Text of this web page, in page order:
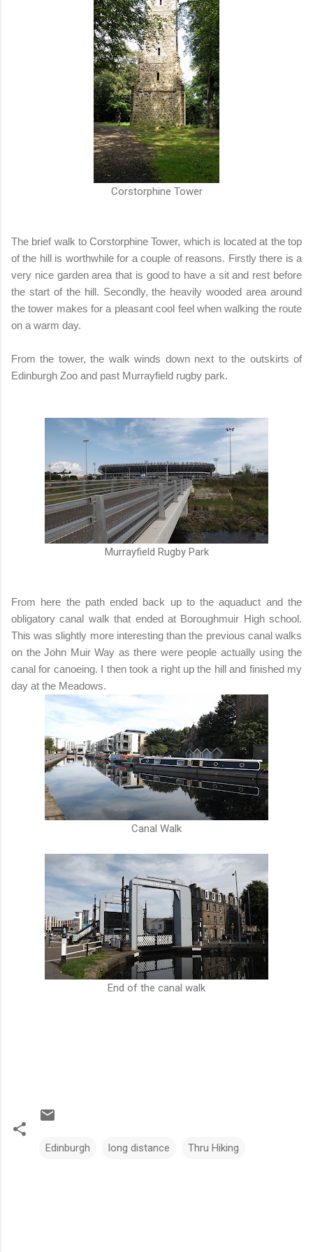
Corstorphine Tower
The brief walk to Corstorphine Tower, which is located at the top
of the hill is worthwhile for a couple of reasons. Firstly there is a
very nice garden area that is good to have a sit and rest before
the start of the hill. Secondly, the heavily wooded area around
the tower makes for a pleasant cool feel when walking the route
on a warm day.
From the tower, the walk winds down next to the outskirts of
Edinburgh Zoo and past Murrayfield rugby park.
Murrayfield Rugby Park
From here the path ended back up to the aquaduct and the
obligatory canal walk that ended at Boroughmuir High school.
This was slightly more interesting than the previous canal walks
on the John Muir Way as there were people actually using the
canal for canoeing. I then took a right up the hill and finished my
day at the Meadows.
Canal Walk
End of the canal walk
Edinburgh long distance Thru Hiking